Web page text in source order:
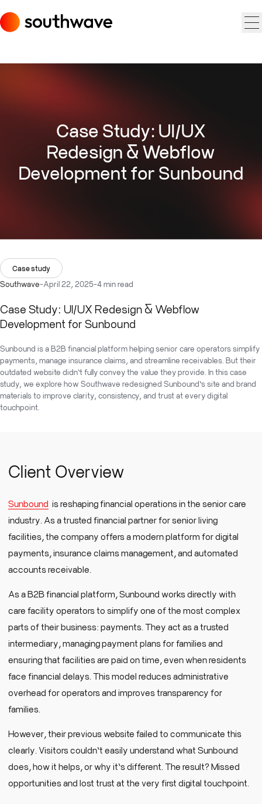
Case Study: UI/UX
Redesign & Webflow
Development for Sunbound
Case study
Southwave-April 22, 2025-4 min read
Case Study: UI/UX Redesign & Webflow
Development for Sunbound
Sunbound is a B2B financial platform helping senior care operators simplify
payments, manage insurance claims, and streamline receivables. But their
outdated website didn’t fully convey the value they provide. In this case
study, we explore how Southwave redesigned Sunbound’s site and brand
materials to improve clarity, consistency, and trust at every digital
touchpoint.
Client Overview
Sunbound is reshaping financial operations in the senior care
industry. As a trusted financial partner for senior living
facilities, the company offers a modern platform for digital
payments, insurance claims management, and automated
accounts receivable.
As a B2B financial platform, Sunbound works directly with
care facility operators to simplify one of the most complex
parts of their business: payments. They act as a trusted
intermediary, managing payment plans for families and
ensuring that facilities are paid on time, even when residents
face financial delays. This model reduces administrative
overhead for operators and improves transparency for
families.
However, their previous website failed to communicate this
clearly. Visitors couldn’t easily understand what Sunbound
does, how it helps, or why it’s different. The result? Missed
opportunities and lost trust at the very first digital touchpoint.